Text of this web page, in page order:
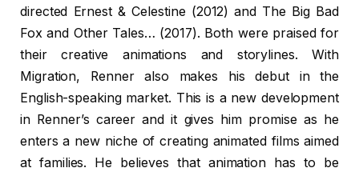
directed Ernest & Celestine (2012) and The Big Bad
Fox and Other Tales… (2017). Both were praised for
their creative animations and storylines. With
Migration, Renner also makes his debut in the
English-speaking market. This is a new development
in Renner’s career and it gives him promise as he
enters a new niche of creating animated films aimed
at families. He believes that animation has to be